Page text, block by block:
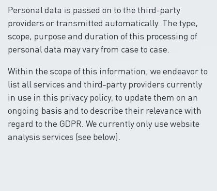
Personal data is passed on to the third-party
providers or transmitted automatically. The type,
scope, purpose and duration of this processing of
personal data may vary from case to case.
Within the scope of this information, we endeavor to
list all services and third-party providers currently
in use in this privacy policy, to update them on an
ongoing basis and to describe their relevance with
regard to the GDPR. We currently only use website
analysis services (see below).